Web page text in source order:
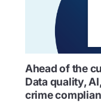
Ahead of the
Data quality,
crime